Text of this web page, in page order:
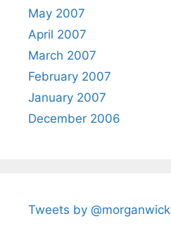
May 2007
April 2007
March 2007
February 2007
January 2007
December 2006
Tweets by @morganwick